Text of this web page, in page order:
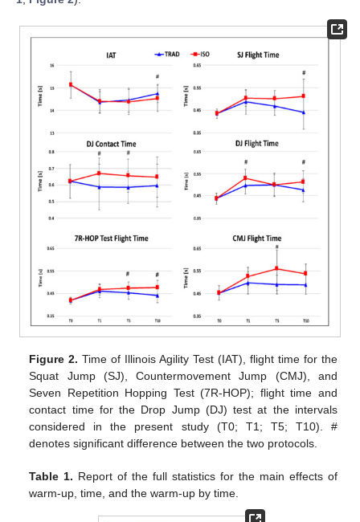
Figure 2. Time of Illinois Agility Test (IAT), flight time for the
Squat Jump (SJ), Countermovement Jump (CMJ), and
Seven Repetition Hopping Test (7R-HOP); flight time and
contact time for the Drop Jump (DJ) test at the intervals
considered in the present study (T0; T1; T5; T10). #
denotes significant difference between the two protocols.
Table 1. Report of the full statistics for the main effects of
warm-up, time, and the warm-up by time.